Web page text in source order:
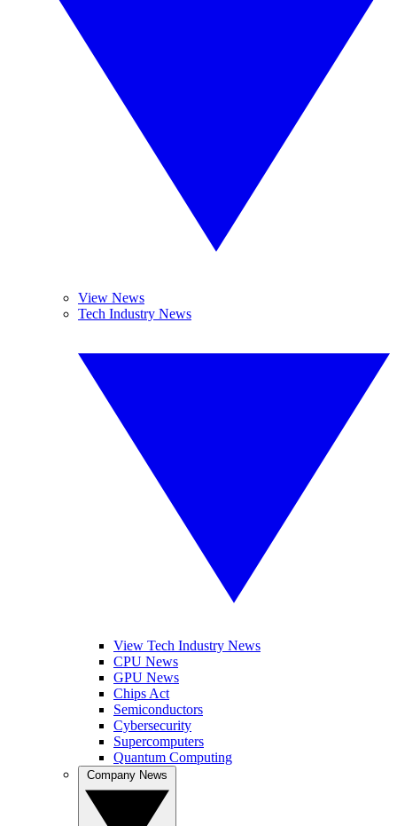
View News
Tech Industry News
View Tech Industry News
CPU News
GPU News
Chips Act
Semiconductors
Cybersecurity
Supercomputers
Quantum Computing